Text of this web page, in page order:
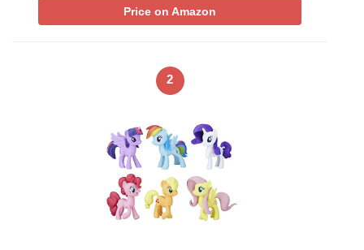
Price on Amazon
2